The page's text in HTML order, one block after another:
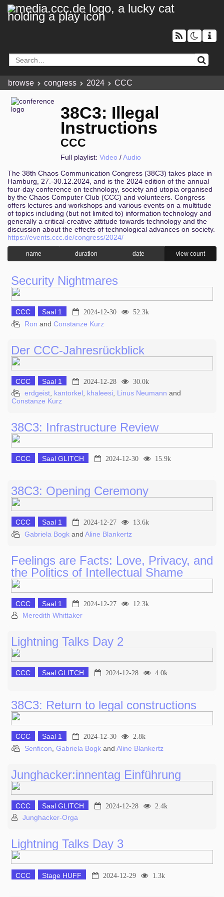
browse congress 2024 CCC
38C3: Illegal
Instructions
CCC
Full playlist:Video /Audio
The 38th Chaos Communication Congress (38C3) takes place in
Hamburg, 27.-30.12.2024, and is the 2024 edition of the annual
four-day conference on technology, society and utopia organised
by the Chaos Computer Club (CCC) and volunteers. Congress
offers lectures and workshops and various events on a multitude
of topics including (but not limited to) information technology and
generally a critical-creative attitude towards technology and the
discussion about the effects of technological advances on society.
https://events.ccc.de/congress/2024/
name duration date view count
Security Nightmares
CCC Saal 1 2024-12-30 52.3k
Ron and Constanze Kurz
Der CCC-Jahresrückblick
CCC Saal 1 2024-12-28 30.0k
erdgeist kantorkel khaleesi Linus Neumann and
Constanze Kurz
38C3: Infrastructure Review
CCC Saal GLITCH 2024-12-30 15.9k
38C3: Opening Ceremony
CCC Saal 1 2024-12-27 13.6k
Gabriela Bogk and Aline Blankertz
Feelings are Facts: Love, Privacy, and
the Politics of Intellectual Shame
CCC Saal 1 2024-12-27 12.3k
Meredith Whittaker
Lightning Talks Day 2
CCC Saal GLITCH 2024-12-28 4.0k
38C3: Return to legal constructions
CCC Saal 1 2024-12-30 2.8k
Senficon Gabriela Bogk and Aline Blankertz
Junghacker:innentag Einführung
CCC Saal GLITCH 2024-12-28 2.4k
Junghacker-Orga
Lightning Talks Day 3
CCC Stage HUFF 2024-12-29 1.3k